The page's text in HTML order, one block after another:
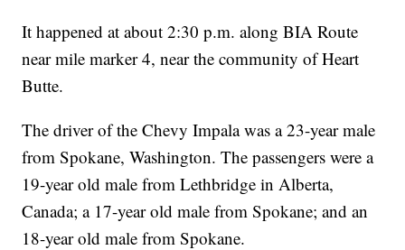
It happened at about 2:30 p.m. along BIA Route
near mile marker 4, near the community of Heart
Butte.
The driver of the Chevy Impala was a 23-year male
from Spokane, Washington. The passengers were a
19-year old male from Lethbridge in Alberta,
Canada; a 17-year old male from Spokane; and an
18-year old male from Spokane.